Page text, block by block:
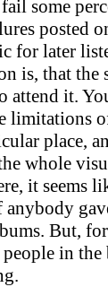
some
posted
for later
is, that
attend it.
limitations
place,
whole
it seems
anybody
But,
in the